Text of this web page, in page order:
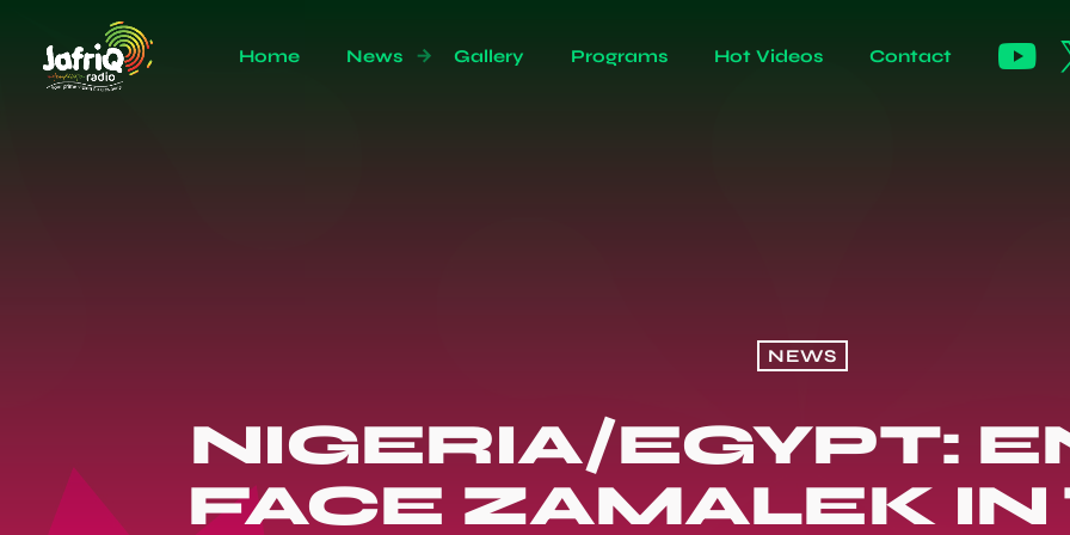
Home News Gallery Programs Hot Videos Contact
NEWS
NIGERIA/EGYPT:
FACE ZAMALEK IN